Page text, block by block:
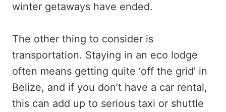
winter getaways have ended.
The other thing to consider is
transportation. Staying in an eco lodge
often means getting quite ‘off the grid’ in
Belize, and if you don’t have a car rental,
this can add up to serious taxi or shuttle